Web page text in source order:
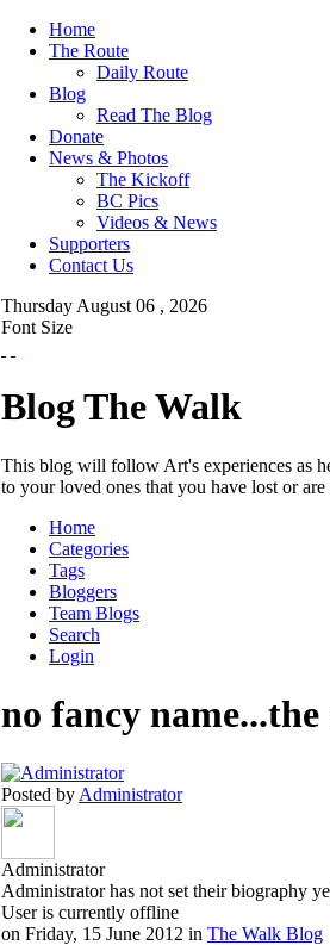
Home
The Route
Daily Route
Blog
Read The Blog
Donate
News & Photos
The Kickoff
BC Pics
Videos & News
Supporters
Contact Us
Thursday August 06 , 2026
Font Size
Blog The Walk
This blog will follow Art's experiences as
to your loved ones that you have lost or
Home
Categories
Tags
Bloggers
Team Blogs
Search
Login
no fancy
Posted by Administrator
Administrator
Administrator has not set their biography
User is currently offline
on Friday, 15 June 2012 in The Walk Blog